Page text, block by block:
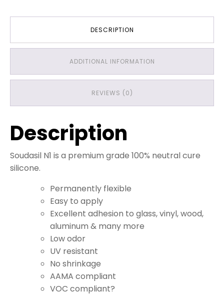
DESCRIPTION
ADDITIONAL INFORMATION
REVIEWS (0)
Description
Soudasil N1 is a premium grade 100% neutral cure
silicone.
Permanently flexible
Easy to apply
Excellent adhesion to glass, vinyl, wood,
aluminum & many more
Low odor
UV resistant
No shrinkage
AAMA compliant
VOC compliant?